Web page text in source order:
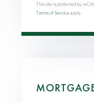
This site is protected by
Terms of Serviceapply.